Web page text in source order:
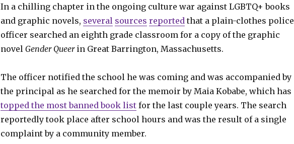
In a chilling chapter in the ongoing culture war against LGBTQ+ books
and graphic novels, several sources reported that a plain-clothes police
officer searched an eighth grade classroom for a copy of the graphic
novel Gender Queerin Great Barrington, Massachusetts.
The officer notified the school he was coming and was accompanied by
the principal as he searched for the memoir by Maia Kobabe, which has
topped the most banned book listfor the last couple years. The search
reportedly took place after school hours and was the result of a single
complaint by a community member.